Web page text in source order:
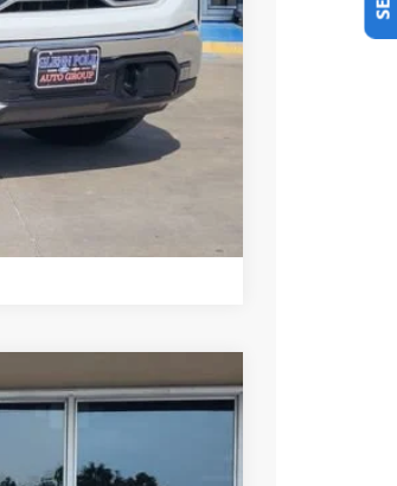
+$225
Compare Vehicle